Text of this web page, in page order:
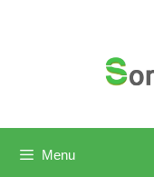
Menu